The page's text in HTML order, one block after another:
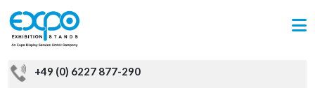
+49 (0) 6227 877-290